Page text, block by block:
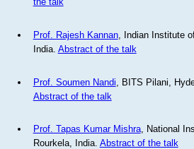
Prof. Rajesh Kannan, Indian Institute
India. Abstract of the talk
Prof. Soumen Nandi , BITS Pilani,
Abstract of the talk
Prof. Tapas Kumar Mishra, National
Rourkela, India. Abstract of the talk